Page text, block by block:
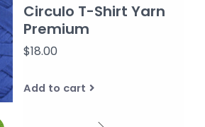
Circulo T-Shirt Yarn
Premium
$18.00
Add to cart